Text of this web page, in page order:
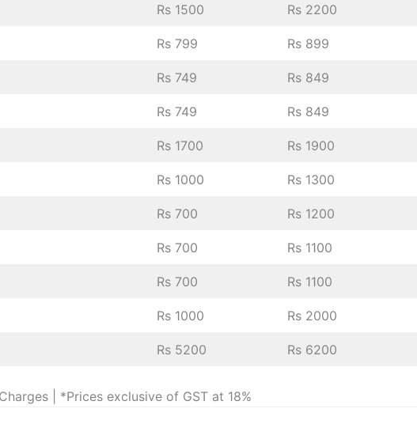
Rs 1500 Rs 2200
Rs 799 Rs 899
Rs 749 Rs 849
Rs 749 Rs 849
Rs 1700 Rs 1900
Rs 1000 Rs 1300
Rs 700 Rs 1200
Rs 700 Rs 1100
Rs 700 Rs 1100
Rs 1000 Rs 2000
Rs 5200 Rs 6200
| *Prices exclusive of GST at 18%